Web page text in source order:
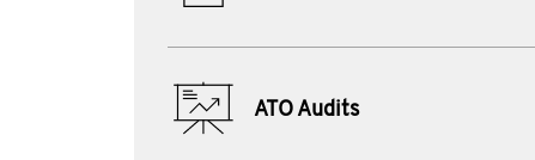
ATO Audits